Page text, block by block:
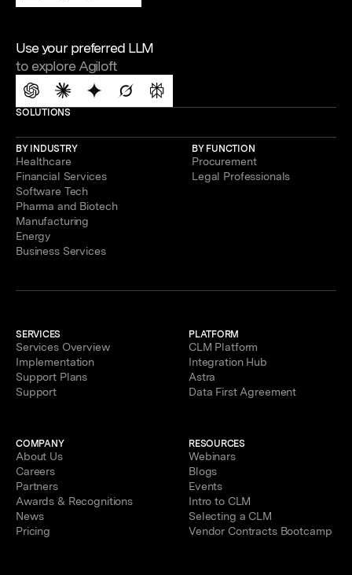
Use your preferred LLM
to explore Agiloft
SOLUTIONS
BY INDUSTRY
Healthcare
Financial Services
Software Tech
Pharma and Biotech
Manufacturing
Energy
Business Services
BY FUNCTION
Procurement
Legal Professionals
SERVICES
Services Overview
Implementation
Support Plans
Support
PLATFORM
CLM Platform
Integration Hub
Astra
Data First Agreement
COMPANY
About Us
Careers
Partners
Awards & Recognitions
News
Pricing
RESOURCES
Webinars
Blogs
Events
Intro to CLM
Selecting a CLM
Vendor Contracts Bootcamp